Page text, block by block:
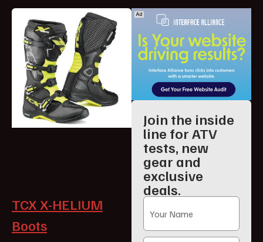
TCX X-HELIUM
Boots
Join the inside
line for ATV
tests, new
gear and
exclusive
deals.